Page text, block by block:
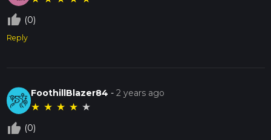
thumb_up_off_alt (0)
Reply
FoothillBlazer84 -2 years ago
★ ★ ★ ★ ★
thumb_up_off_alt (0)